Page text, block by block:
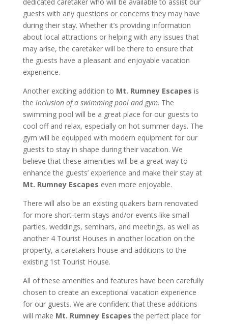
dedicated caretaker who will be available to assist our
guests with any questions or concerns they may have
during their stay. Whether it’s providing information
about local attractions or helping with any issues that
may arise, the caretaker will be there to ensure that
the guests have a pleasant and enjoyable vacation
experience.
Another exciting addition to Mt. Rumney Escapes is
the inclusion of a swimming pool and gym. The
swimming pool will be a great place for our guests to
cool off and relax, especially on hot summer days. The
gym will be equipped with modern equipment for our
guests to stay in shape during their vacation. We
believe that these amenities will be a great way to
enhance the guests’ experience and make their stay at
Mt. Rumney Escapes even more enjoyable.
There will also be an existing quakers barn renovated
for more short-term stays and/or events like small
parties, weddings, seminars, and meetings, as well as
another 4 Tourist Houses in another location on the
property, a caretakers house and additions to the
existing 1st Tourist House.
All of these amenities and features have been carefully
chosen to create an exceptional vacation experience
for our guests. We are confident that these additions
will make Mt. Rumney Escapes the perfect place for